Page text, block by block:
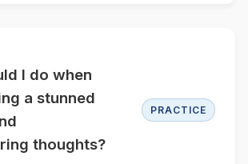
I do when
a stunned
thoughts?
PRACTICE